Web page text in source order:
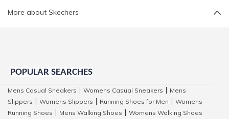
More about Skechers
POPULAR SEARCHES
Mens Casual Sneakers Womens Casual Sneakers
Mens
Slippers
Womens Slippers Running Shoes for Men
Womens
Running Shoes
Mens Walking Shoes
Womens Walking Shoes